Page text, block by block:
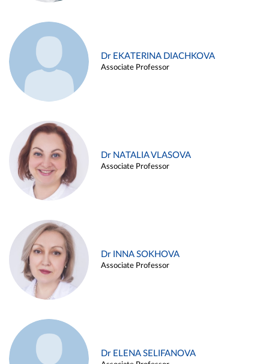
Dr EKATERINA DIACHKOVA
Associate Professor
Dr NATALIA VLASOVA
Associate Professor
Dr INNA SOKHOVA
Associate Professor
Dr ELENA SELIFANOVA